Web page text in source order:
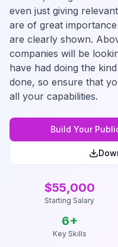
even just giving
are of great
are clearly shown.
companies will be
have had doing the
done, so ensure that
all your capabilities.
Build Your
$55,000
Starting Salary
6+
Key Skills